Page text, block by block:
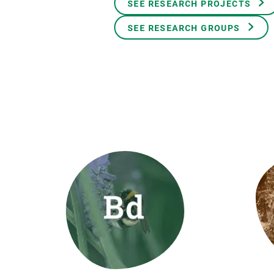
SEE RESEARCH PROJECTS
SEE RESEARCH GROUPS
Equity, Diversity and Inclusion (EDI)
Earth observation
Transversal topics
Publications